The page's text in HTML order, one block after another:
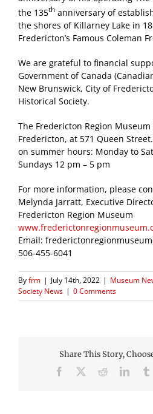
the 135th anniversary of
the shores of Killarney Lake in
Fredericton’s Famous Coleman
We are grateful to financial
Government of Canada
New Brunswick, City of
Historical Society.
The Fredericton Region
Fredericton, at 571 Queen
on summer hours: Monday to
Sundays 12 pm – 5 pm
For more information, please
Melynda Jarratt, Executive
Fredericton Region Museum
Email:
506-455-6041
Byfrm | July 14th, 2022 | Museum
Society News | 0 Comments
Share This Story,
Facebook Reddit